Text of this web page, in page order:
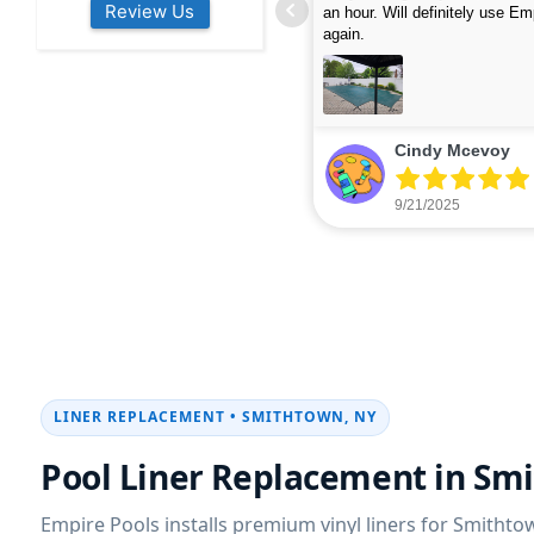
Review Us
colleagues about how good their
are. Will definitely be calling
were finished in under 40
cleaned up afterwards. We will
company again.
read more
Michelle Wenke
9/15/2025
LINER REPLACEMENT • SMITHTOWN, NY
Pool Liner Replacement in
Empire Pools installs premium vinyl liners for